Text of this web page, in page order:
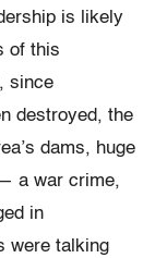
is likely
of this
since
destroyed, the
dams, huge
a war crime,
in
were talking